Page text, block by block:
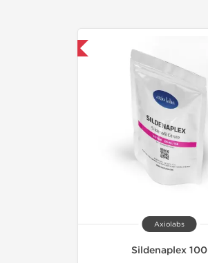
Axiolabs
Sildenaplex 100